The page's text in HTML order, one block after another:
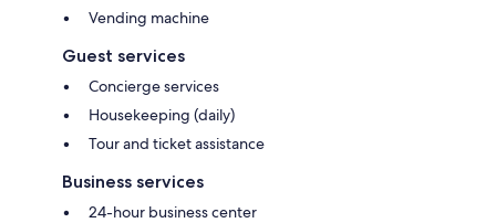
Vending machine
Guest services
Concierge services
Housekeeping (daily)
Tour and ticket assistance
Business services
24-hour business center